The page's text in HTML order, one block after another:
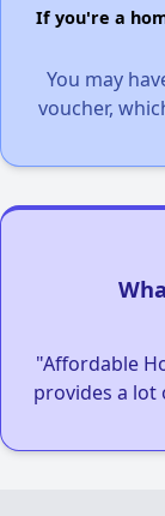
If you're a
You may
voucher,
"Affordable
provides a lot